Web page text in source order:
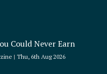
Could Never Earn
Thu, 6th Aug 2026